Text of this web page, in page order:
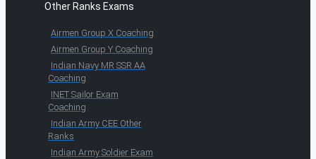
Other Ranks Exams
Airmen Group X Coaching
Airmen Group Y Coaching
Indian Navy MR SSR AA
Coaching
INET Sailor Exam
Coaching
Indian Army CEE Other
Ranks
Indian Army Soldier Exam